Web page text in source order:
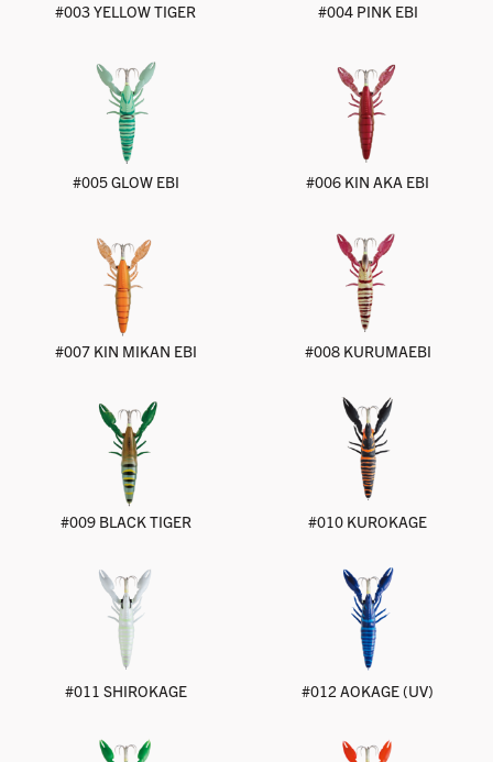
#003 YELLOW TIGER #004 PINK EBI
#005 GLOW EBI #006 KIN AKA EBI
#007 KIN MIKAN EBI #008 KURUMAEBI
#009 BLACK TIGER #010 KUROKAGE
#011 SHIROKAGE #012 AOKAGE (UV)